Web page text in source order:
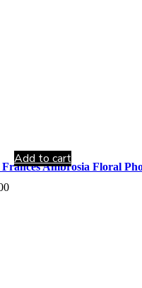
Ambrosia Floral
Add to cart